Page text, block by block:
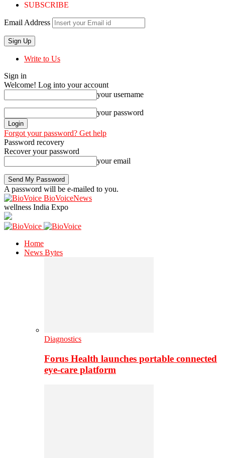
SUBSCRIBE
Email Address
Write to Us
Sign in
Welcome! Log into your account
your username
your password
Forgot your password? Get help
Password recovery
Recover your password
your email
A password will be e-mailed to you.
BioVoiceNews
wellness India Expo
Home
News Bytes
Diagnostics
Forus Health launches portable connected
eye-care platform